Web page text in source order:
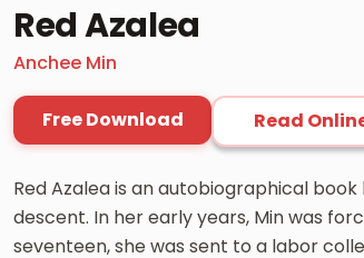
Red Azalea
Anchee Min
Free Download Read
Red Azalea is an autobiographical
descent. In her early years, Min was
seventeen, she was sent to a labor